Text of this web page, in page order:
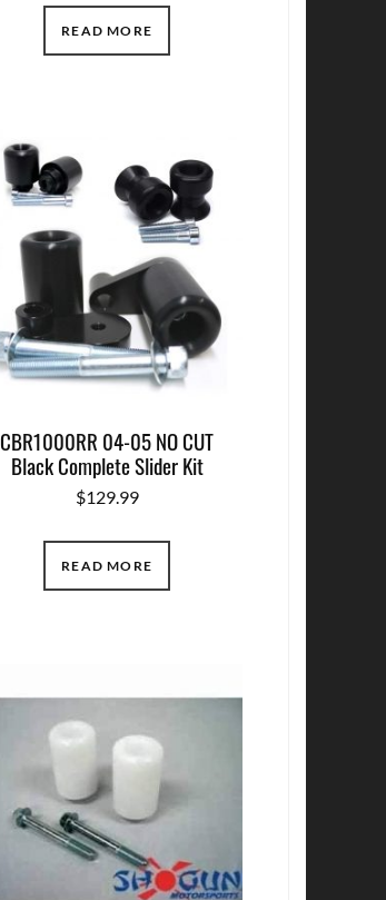
READ MORE
CBR1000RR 04-05 NO CUT
Black Complete Slider Kit
$129.99
READ MORE